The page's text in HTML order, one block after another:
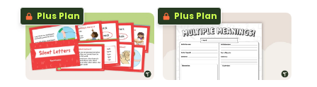
Plus Plan Plus Plan